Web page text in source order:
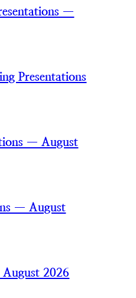
—
Presentations
— August
— August
2026